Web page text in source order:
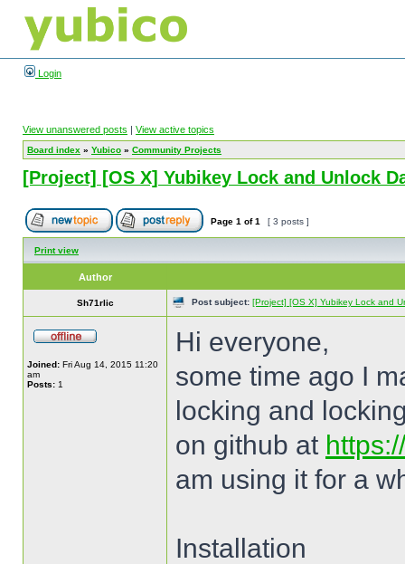
Login
View unanswered posts | View active topics
Board index » Yubico » Community Projects
[Project] [OS X] Yubikey Lock and Unlock
Page 1 of1 [ 3 posts ]
Print view
Author
Sh71rlic Post subject: [Project] [OS X] Yubikey Lock and
Joined: Fri Aug 14, 2015 11:20
am
Posts: 1
Hi everyone,
some time ago I
locking and
on github at
am using it for a
Installation